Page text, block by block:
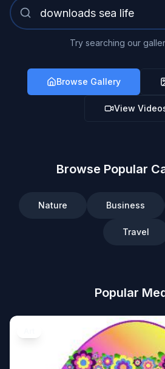
Try searching our
Browse Gallery
View
Browse Popular
Nature Business
Travel
Popular